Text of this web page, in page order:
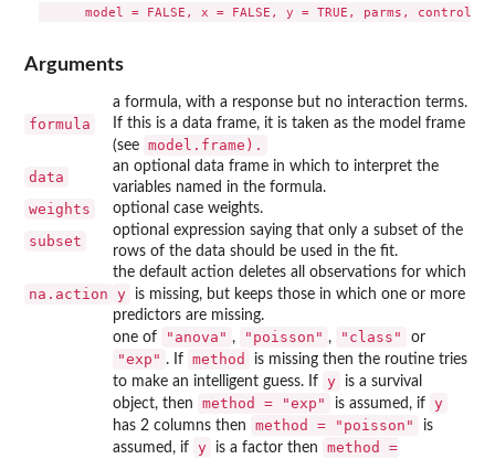
Arguments
formula
a formula, with a response but no interaction terms.
If this is a data frame, it is taken as the model frame
(see model.frame).
data
an optional data frame in which to interpret the
variables named in the formula.
weights optional case weights.
subset
optional expression saying that only a subset of the
rows of the data should be used in the fit.
na.action
the default action deletes all observations for which
y
is missing, but keeps those in which one or more
predictors are missing.
one of "anova" , "poisson" , "class" or
"exp" . If method
is missing then the routine tries
to make an intelligent guess. If y
is a survival
object, then
method = "exp" is assumed, if y
has 2 columns then method = "poisson"
is
assumed, if y is a factor then
method =